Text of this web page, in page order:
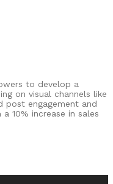
to develop a
on visual channels like
post engagement and
10% increase in sales